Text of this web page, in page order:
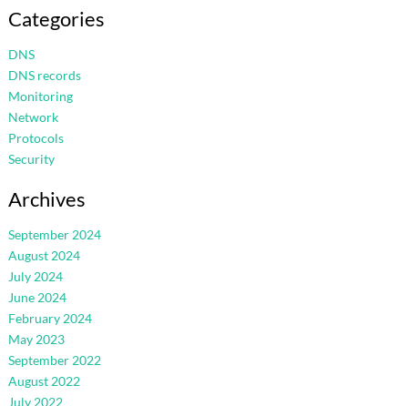
Categories
DNS
DNS records
Monitoring
Network
Protocols
Security
Archives
September 2024
August 2024
July 2024
June 2024
February 2024
May 2023
September 2022
August 2022
July 2022